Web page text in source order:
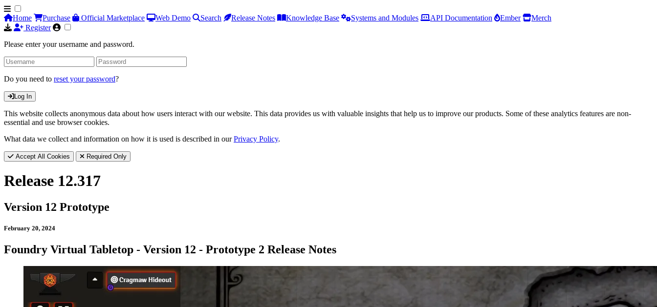
Home Purchase Official Marketplace Web Demo Search Release Notes Knowledge Base Systems and Modules API Documentation Ember
Merch
Register
Please enter your username and password.
Do you need to reset your password?
Log In
This website collects anonymous data about how users interact with our website. This data provides us with valuable insights that help us to improve our products. Some of these analytics features are non-
essential and use browser cookies.
What data we collect and information on how it is used is described in ourPrivacy Policy.
Accept All Cookies Required Only
Release 12.317
Version 12 Prototype
February 20, 2024
Foundry Virtual Tabletop - Version 12 - Prototype 2 Release Notes